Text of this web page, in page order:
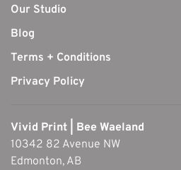
Our Studio
Blog
Terms + Conditions
Privacy Policy
Vivid Print | Bee Waeland
10342 82 Avenue NW
Edmonton, AB